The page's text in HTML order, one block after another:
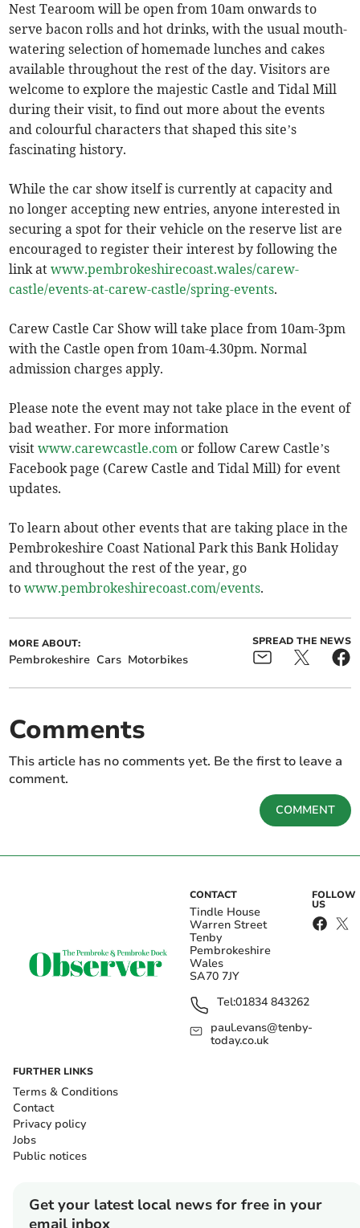
Nest Tearoom will be open from 10am onwards to
serve bacon rolls and hot drinks, with the usual mouth-
watering selection of homemade lunches and cakes
available throughout the rest of the day. Visitors are
welcome to explore the majestic Castle and Tidal Mill
during their visit, to find out more about the events
and colourful characters that shaped this site’s
fascinating history.
While the car show itself is currently at capacity and
no longer accepting new entries, anyone interested in
securing a spot for their vehicle on the reserve list are
encouraged to register their interest by following the
link atwww.pembrokeshirecoast.wales/carew-
castle/events-at-carew-castle/spring-events.
Carew Castle Car Show will take place from 10am-3pm
with the Castle open from 10am-4.30pm. Normal
admission charges apply.
Please note the event may not take place in the event of
bad weather. For more information
visitwww.carewcastle.com or follow Carew Castle’s
Facebook page (Carew Castle and Tidal Mill) for event
updates.
To learn about other events that are taking place in the
Pembrokeshire Coast National Park this Bank Holiday
and throughout the rest of the year, go
towww.pembrokeshirecoast.com/events.
MORE ABOUT:
Pembrokeshire Cars Motorbikes
SPREAD THE NEWS
Comments
This article has no comments yet. Be the first to leave a
comment.
COMMENT
CONTACT
Tindle House
Warren Street
Tenby
Pembrokeshire
Wales
SA70 7JY
Tel:01834 843262
paul.evans@tenby-
today.co.uk
FOLLOW
US
FURTHER LINKS
Terms & Conditions
Contact
Privacy policy
Jobs
Public notices
Get your latest local news for free in your